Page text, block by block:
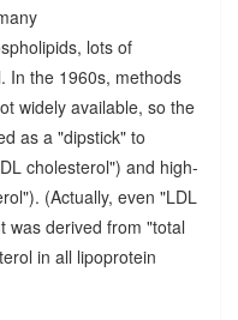
lots of
In the 1960s, methods
widely available, so the
as a "dipstick" to
cholesterol") and high-
(Actually, even "LDL
was derived from "total
in all lipoprotein